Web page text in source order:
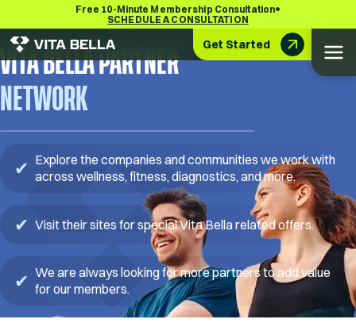
Free 10-Minute Membership Consultation•
SCHEDULE A CONSULTATION
Get Started
VITA BELLA PARTNER
NETWORK
✔ Explore the companies and communities we work with
across wellness, fitness, diagnostics, and more.
✔ Visit their sites for special Vita Bella related offers.
✔ We are always looking for more partners to add value
for our members.